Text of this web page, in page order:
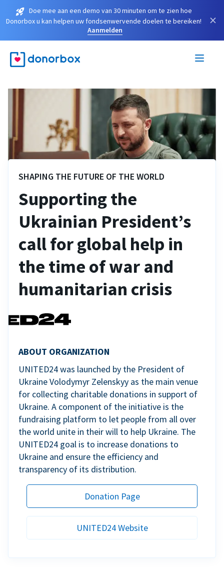
Doe mee aan een demo van 30 minuten om te zien hoe
Donorbox u kan helpen uw fondsenwervende doelen te bereiken!
Aanmelden
×
SHAPING THE FUTURE OF THE WORLD
Supporting the
Ukrainian President’s
call for global help in
the time of war and
humanitarian crisis
ABOUT ORGANIZATION
UNITED24 was launched by the President of
Ukraine Volodymyr Zelenskyy as the main venue
for collecting charitable donations in support of
Ukraine. A component of the initiative is the
fundraising platform to let people from all over
the world unite in their will to help Ukraine. The
UNITED24 goal is to increase donations to
Ukraine and ensure the efficiency and
transparency of its distribution.
Donation Page
UNITED24 Website